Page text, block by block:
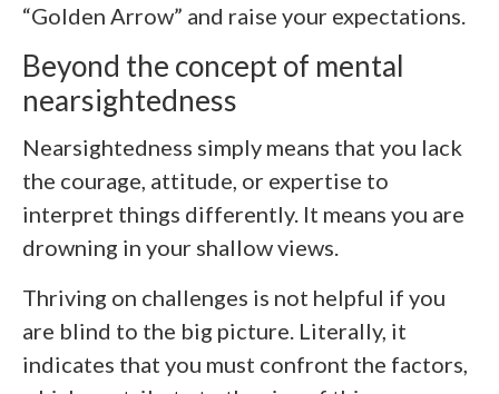
“Golden Arrow” and raise your expectations.
Beyond the concept of mental
nearsightedness
Nearsightedness simply means that you lack
the courage, attitude, or expertise to
interpret things differently. It means you are
drowning in your shallow views.
Thriving on challenges is not helpful if you
are blind to the big picture. Literally, it
indicates that you must confront the factors,